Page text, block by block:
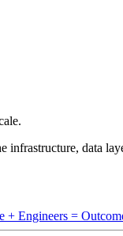
infrastructure, data
+ Engineers =